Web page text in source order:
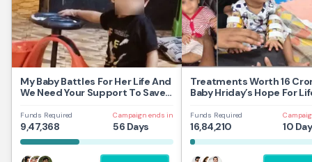
My Baby Battles For Her Life And
We Need Your Support To Save
Funds Required
9,47,368
Campaign ends in
56 Days
Treatments Worth 16
Baby Hriday’s Hope For
Funds Required
16,84,210 10